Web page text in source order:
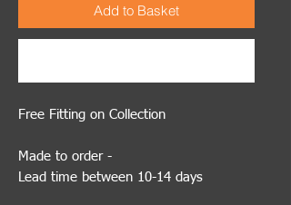
Add to Basket
Free Fitting on Collection
Made to order -
Lead time between 10-14 days